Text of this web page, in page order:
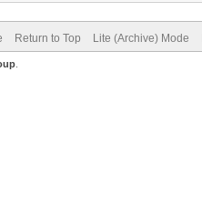
Return to Top Lite (Archive) Mode